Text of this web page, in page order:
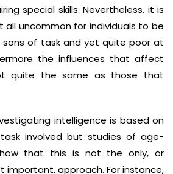
special skills. Nevertheless, it is
uncommon for individuals to be
sons of task and yet quite poor at
the influences that affect
quite the same as those that
intelligence is based on
involved but studies of age-
that this is not the only, or
important, approach. For instance,